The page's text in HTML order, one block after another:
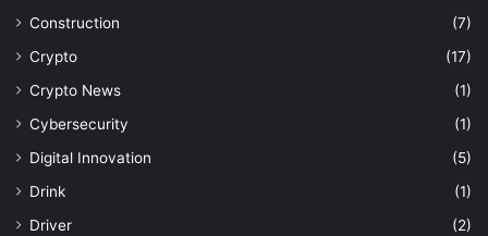
Construction
(7)
Crypto
(17)
Crypto News
(1)
Cybersecurity
(1)
Digital Innovation
(5)
Drink
(1)
Driver
(2)